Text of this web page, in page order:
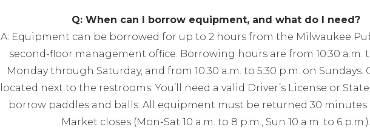
Q: When can I borrow equipment, and what do I need?
A: Equipment can be borrowed for up to 2 hours from the Milwaukee
second-floor management office. Borrowing hours are from 10:30 a.m.
Monday through Saturday, and from 10:30 a.m. to 5:30 p.m. on Sundays.
located next to the restrooms. You’ll need a valid Driver’s License or
borrow paddles and balls. All equipment must be returned 30
Market closes (Mon-Sat 10 a.m. to 8 p.m., Sun 10 a.m. to 6 p.m.).